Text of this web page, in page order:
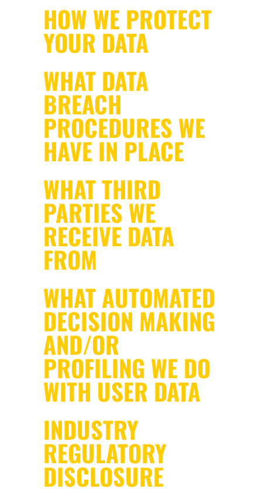
HOW WE PROTECT
YOUR DATA
WHAT DATA
BREACH
PROCEDURES WE
HAVE IN PLACE
WHAT THIRD
PARTIES WE
RECEIVE DATA
FROM
WHAT AUTOMATED
DECISION MAKING
AND/OR
PROFILING WE DO
WITH USER DATA
INDUSTRY
REGULATORY
DISCLOSURE